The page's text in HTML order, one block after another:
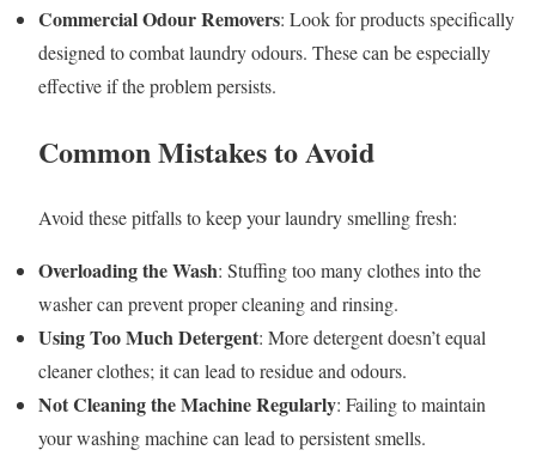
Commercial Odour Removers: Look for products specifically
designed to combat laundry odours. These can be especially
effective if the problem persists.
Common Mistakes to Avoid
Avoid these pitfalls to keep your laundry smelling fresh:
Overloading the Wash: Stuffing too many clothes into the
washer can prevent proper cleaning and rinsing.
Using Too Much Detergent: More detergent doesn’t equal
cleaner clothes; it can lead to residue and odours.
Not Cleaning the Machine Regularly: Failing to maintain
your washing machine can lead to persistent smells.